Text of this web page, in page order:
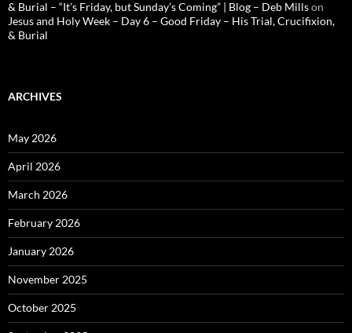
& Burial – “It’s Friday, but Sunday’s Coming” | Blog – Deb Millson
Jesus and Holy Week – Day 6 – Good Friday – His Trial, Crucifixion,
& Burial
ARCHIVES
May 2026
April 2026
March 2026
February 2026
January 2026
November 2025
October 2025